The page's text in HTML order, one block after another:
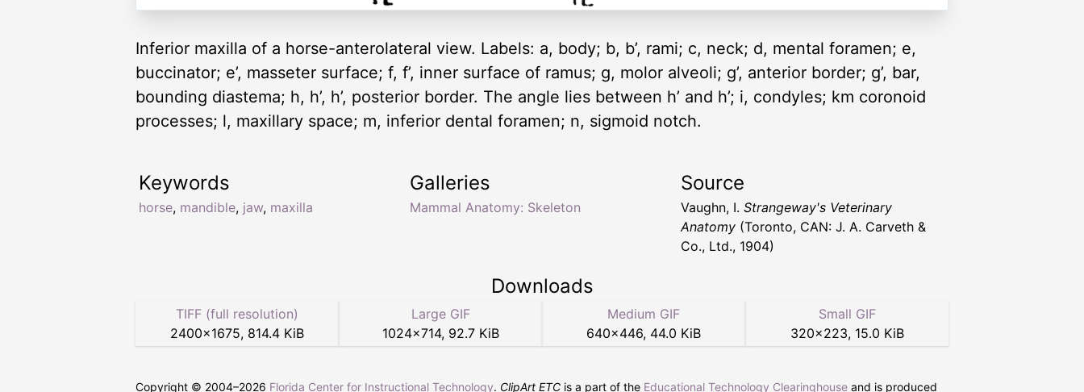
Inferior maxilla of a horse-anterolateral view. Labels: a, body; b, b’, rami; c, neck; d, mental foramen; e,
buccinator; e’, masseter surface; f, f’, inner surface of ramus; g, molor alveoli; g’, anterior border; g’, bar,
bounding diastema; h, h’, h’, posterior border. The angle lies between h’ and h’; i, condyles; km coronoid
processes; l, maxillary space; m, inferior dental foramen; n, sigmoid notch.
Keywords
horse, mandible, jaw, maxilla
Galleries
Mammal Anatomy: Skeleton
Source
Vaughn, I. Strangeway's Veterinary
Anatomy (Toronto, CAN: J. A. Carveth &
Co., Ltd., 1904)
Downloads
TIFF (full resolution)
2400×1675, 814.4 KiB
Large GIF
1024×714, 92.7 KiB
Medium GIF
640×446, 44.0 KiB
Small GIF
320×223, 15.0 KiB
Copyright © 2004–2026 Florida Center for Instructional Technology. ClipArt ETC is a part of the Educational Technology Clearinghouse and is produced